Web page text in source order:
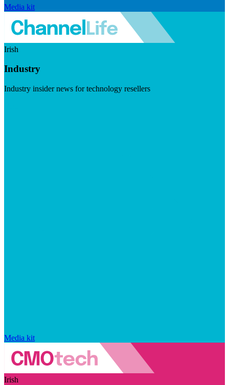
Media kit
Irish
Industry
Industry insider news for technology resellers
Media kit
Irish